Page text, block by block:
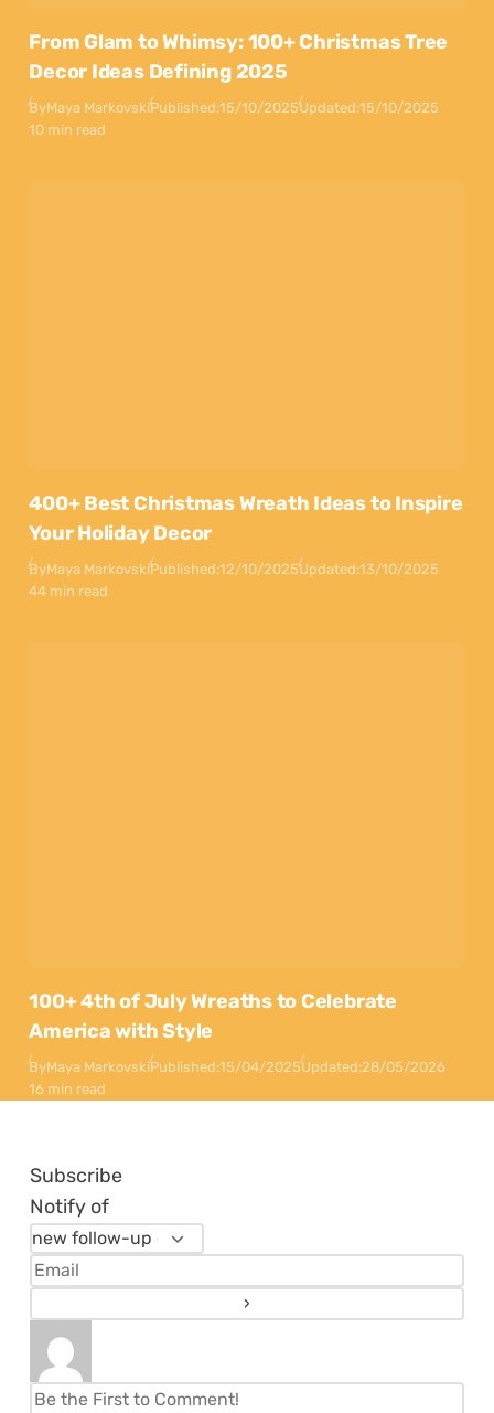
From Glam to Whimsy: 100+ Christmas Tree
Decor Ideas Defining 2025
ByMaya MarkovskiPublished:15/10/2025Updated:15/10/2025
10 min read
400+ Best Christmas Wreath Ideas to Inspire
Your Holiday Decor
ByMaya MarkovskiPublished:12/10/2025Updated:13/10/2025
44 min read
100+ 4th of July Wreaths to Celebrate
America with Style
ByMaya MarkovskiPublished:15/04/2025Updated:28/05/2026
16 min read
Subscribe
Notify of